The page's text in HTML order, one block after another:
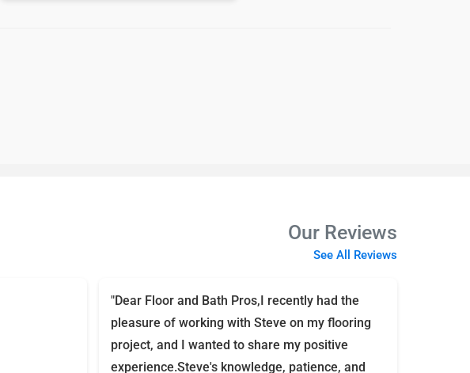
Our Reviews
See All Reviews
"Dear Floor and Bath Pros,I recently had the
pleasure of working with Steve on my flooring
project, and I wanted to share my positive
experience.Steve's knowledge, patience, and